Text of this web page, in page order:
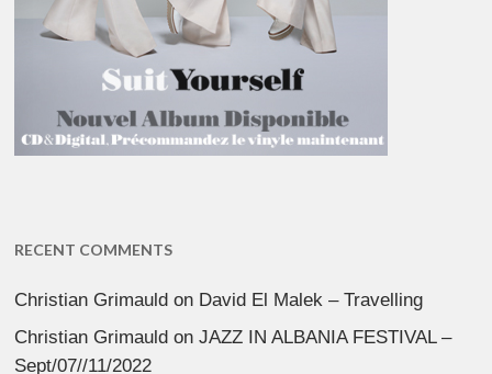
RECENT COMMENTS
Christian Grimauld on David El Malek – Travelling
Christian Grimauld onJAZZ IN ALBANIA FESTIVAL –
Sept/07//11/2022